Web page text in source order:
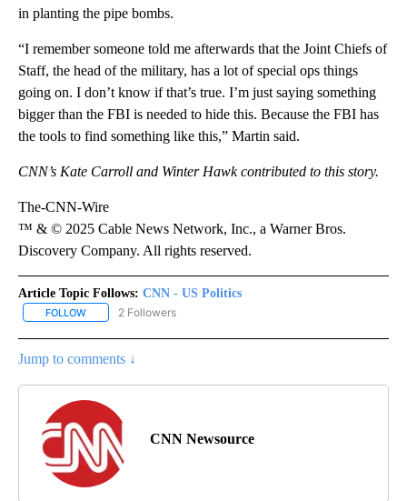
in planting the pipe bombs.
“I remember someone told me afterwards that the Joint Chiefs of
Staff, the head of the military, has a lot of special ops things
going on. I don’t know if that’s true. I’m just saying something
bigger than the FBI is needed to hide this. Because the FBI has
the tools to find something like this,” Martin said.
CNN’s Kate Carroll and Winter Hawk contributed to this story.
The-CNN-Wire
™ & © 2025 Cable News Network, Inc., a Warner Bros.
Discovery Company. All rights reserved.
Article Topic Follows: CNN - US Politics
FOLLOW FOLLOW "CNN - US POLITICS" TO RECEIVE NOTIFICATIONS
2 Followers
Jump to comments ↓
CNN Newsource